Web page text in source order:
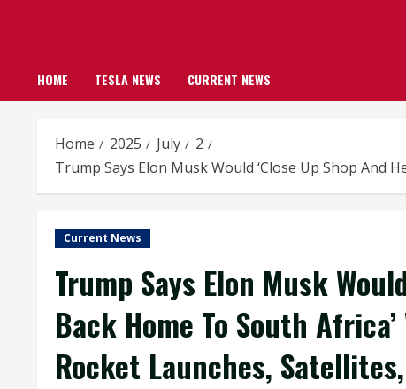
HOME TESLA NEWS CURRENT NEWS
Home 2025 July
2
Trump Says Elon Musk Would ‘Close Up Shop And
Current News
Trump Says Elon Musk
Back Home To South
Rocket Launches,